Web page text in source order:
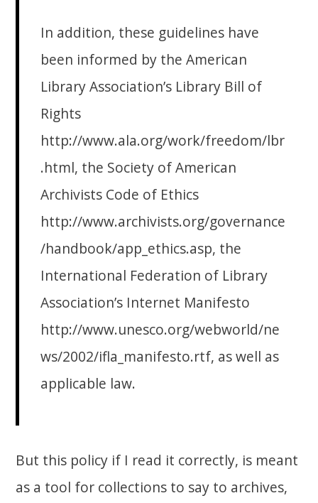
In addition, these guidelines have
been informed by the American
Library Association’s Library Bill of
Rights
http://www.ala.org/work/freedom/lbr
.html, the Society of American
Archivists Code of Ethics
http://www.archivists.org/governance
/handbook/app_ethics.asp, the
International Federation of Library
Association’s Internet Manifesto
http://www.unesco.org/webworld/ne
ws/2002/ifla_manifesto.rtf, as well as
applicable law.
But this policy if I read it correctly, is meant
as a tool for collections to say to archives,